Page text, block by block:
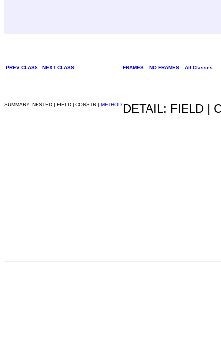
PREV CLASS NEXT CLASS FRAMES NO FRAMES All Classes
SUMMARY: NESTED | FIELD | CONSTR | METHOD DETAIL: FIELD |